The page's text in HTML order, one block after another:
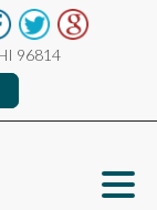
96814